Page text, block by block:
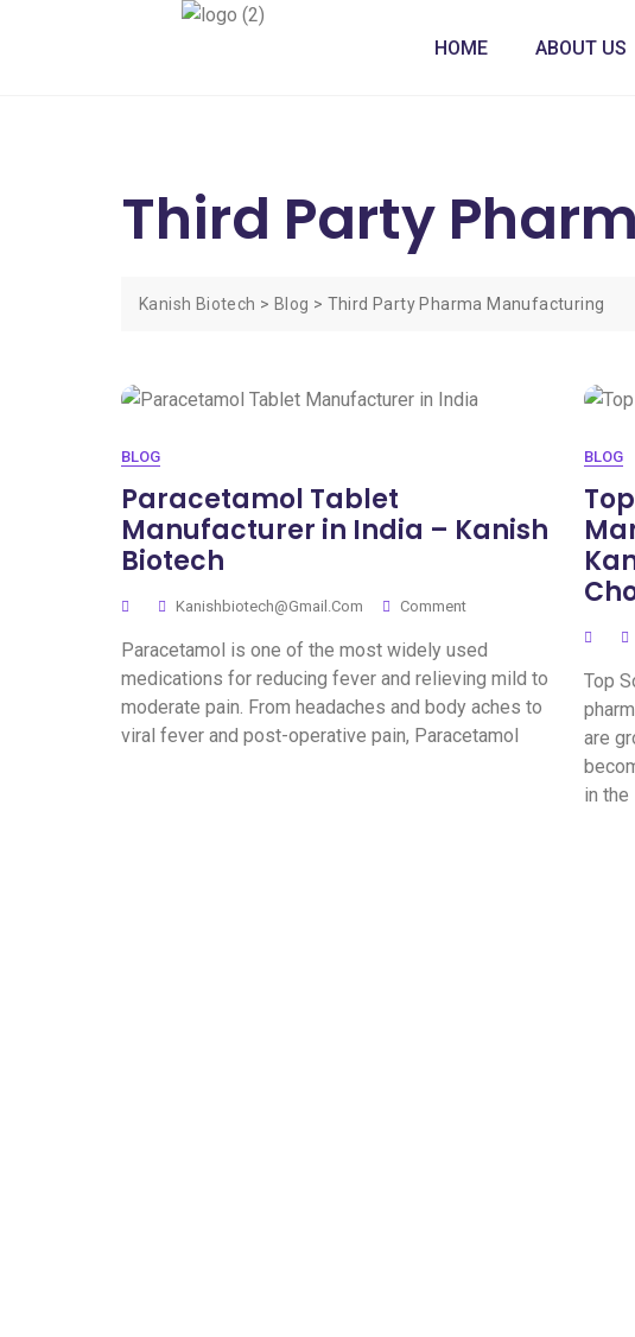
HOME ABOUT US
Third Party
Kanish Biotech > Blog > Third Party Pharma Manufacturing
BLOG
Paracetamol Tablet
Manufacturer in India – Kanish
Biotech
Kanishbiotech@gmail.com Comment
Paracetamol is one of the most widely used
medications for reducing fever and relieving mild to
moderate pain. From headaches and body aches to
viral fever and post-operative pain, Paracetamol
BLOG
Top
are
in the